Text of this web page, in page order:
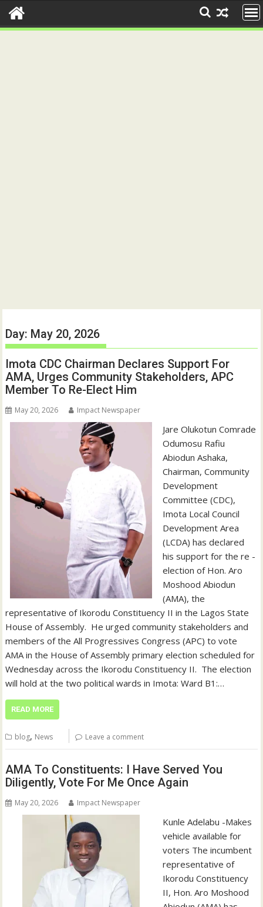
Day: May 20, 2026
Imota CDC Chairman Declares Support For
AMA, Urges Community Stakeholders, APC
Member To Re-Elect Him
May 20, 2026 Impact Newspaper
‎Jare Olukotun Comrade
Odumosu Rafiu
Abiodun Ashaka,
Chairman, Community
Development
Committee (CDC),
Imota Local Council
Development Area
(LCDA) has declared
his support for the re -
election of Hon. Aro
Moshood Abiodun
(AMA), the
representative of Ikorodu Constituency II in the Lagos State
House of Assembly. ‎ ‎He urged community stakeholders and
members of the All Progressives Congress (APC) to vote
AMA in the House of Assembly primary election scheduled for
Wednesday across the Ikorodu Constituency II. ‎ ‎The election
will hold at the two political wards in Imota: Ward B1:…
READ MORE
blog, News Leave a comment
AMA To Constituents: I Have Served You
Diligently, Vote For Me Once Again
May 20, 2026 Impact Newspaper
‎‎Kunle Adelabu ‎-Makes
vehicle available for
voters The incumbent
representative of
Ikorodu Constituency
II, Hon. Aro Moshood